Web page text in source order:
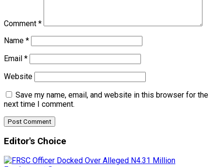
Comment *
Name *
Email *
Website
Save my name, email, and website in this browser for the
next time I comment.
Editor's Choice